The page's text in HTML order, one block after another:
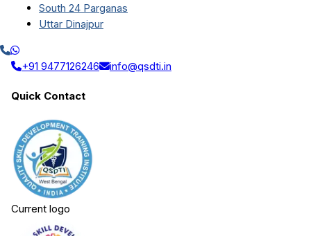
South 24 Parganas
Uttar Dinajpur
+91 9477126246 info@qsdti.in
Quick Contact
Current logo